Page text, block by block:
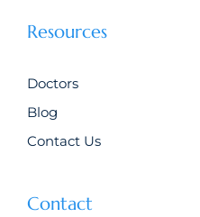
Resources
Doctors
Blog
Contact Us
Contact